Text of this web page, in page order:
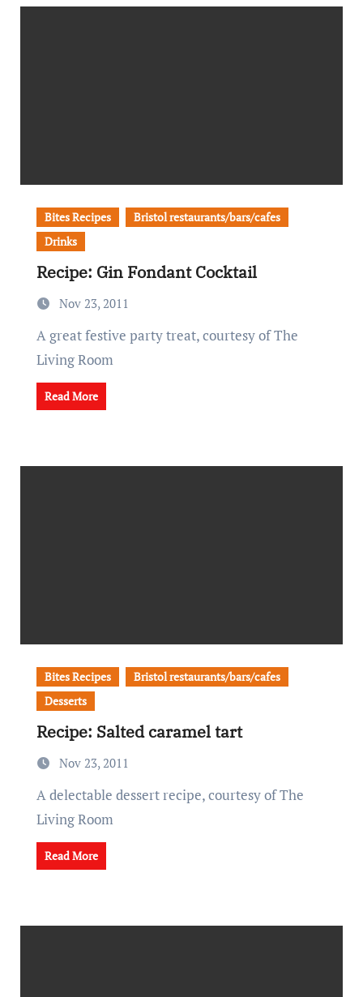
Bites Recipes
Bristol restaurants/bars/cafes
Drinks
Recipe: Gin Fondant Cocktail
Nov 23, 2011
A great festive party treat, courtesy of The
Living Room
Read More
Bites Recipes
Bristol restaurants/bars/cafes
Desserts
Recipe: Salted caramel tart
Nov 23, 2011
A delectable dessert recipe, courtesy of The
Living Room
Read More